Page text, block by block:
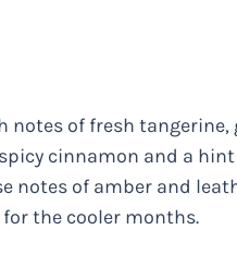
notes of fresh
cinnamon and a
notes of amber and
the cooler months.